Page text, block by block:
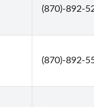
(870)-892-
(870)-892-